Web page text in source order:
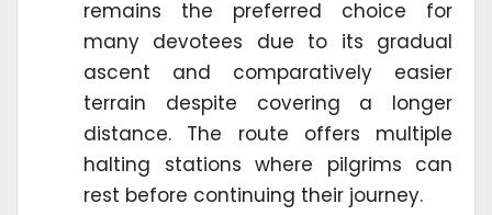
remains the preferred choice for
many devotees due to its gradual
ascent and comparatively easier
terrain despite covering a longer
distance. The route offers multiple
halting stations where pilgrims can
rest before continuing their journey.